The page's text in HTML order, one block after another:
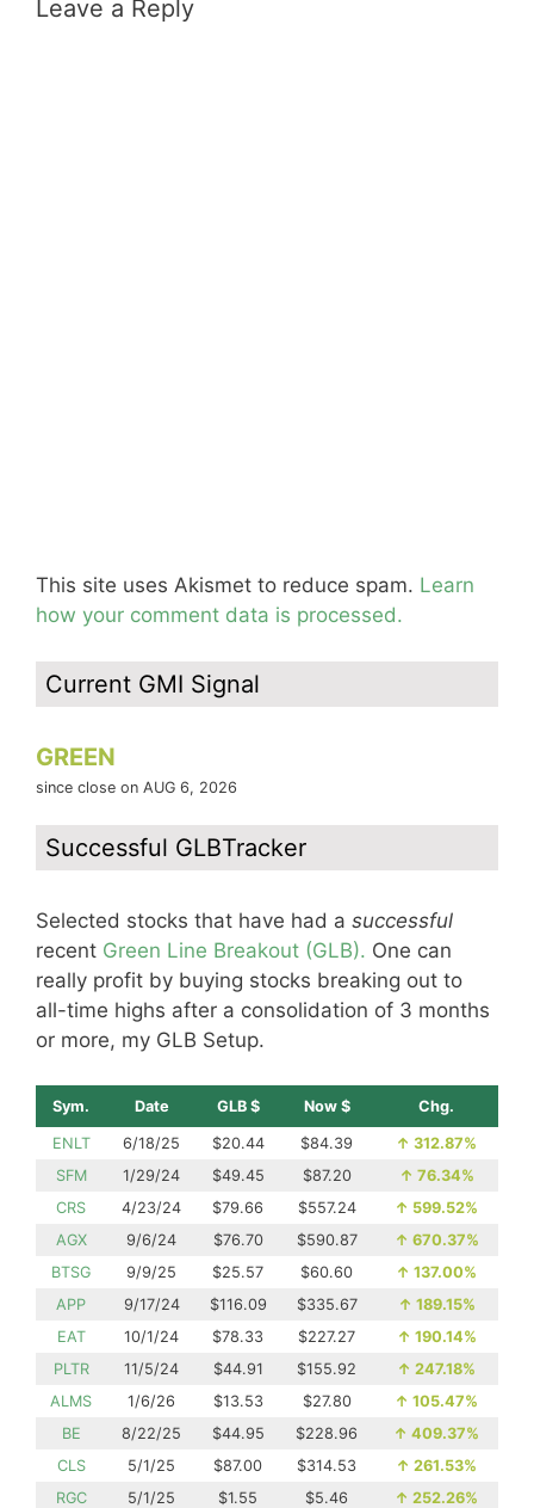
Leave a Reply
This site uses Akismet to reduce spam. Learn
how your comment data is processed.
Current GMI Signal
GREEN
since close on AUG 6, 2026
Successful GLBTracker
Selected stocks that have had a successful
recent Green Line Breakout (GLB). One can
really profit by buying stocks breaking out to
all-time highs after a consolidation of 3 months
or more, my GLB Setup.
Sym. Date GLB $ Now $ Chg.
ENLT 6/18/25 $20.44 $84.39 ↑ 312.87%
SFM
1/29/24 $49.45 $87.20 ↑ 76.34%
CRS
4/23/24 $79.66 $557.24 ↑ 599.52%
AGX
9/6/24 $76.70 $590.87 ↑ 670.37%
BTSG
9/9/25 $25.57 $60.60 ↑ 137.00%
APP
9/17/24 $116.09 $335.67 ↑ 189.15%
EAT
10/1/24 $78.33 $227.27 ↑ 190.14%
PLTR
11/5/24 $44.91 $155.92 ↑ 247.18%
ALMS
1/6/26 $13.53 $27.80 ↑ 105.47%
BE
8/22/25 $44.95 $228.96 ↑ 409.37%
CLS
5/1/25 $87.00 $314.53 ↑ 261.53%
RGC
5/1/25 $1.55 $5.46 ↑ 252.26%